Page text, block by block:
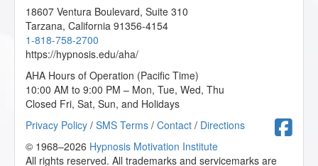
18607 Ventura Boulevard, Suite 310
Tarzana, California 91356-4154
1-818-758-2700
https://hypnosis.edu/aha/
AHA Hours of Operation (Pacific Time)
10:00 AM to 9:00 PM – Mon, Tue, Wed, Thu
Closed Fri, Sat, Sun, and Holidays
Privacy Policy / SMS Terms / Contact / Directions
© 1968–2026 Hypnosis Motivation Institute
All rights reserved. All trademarks and servicemarks are